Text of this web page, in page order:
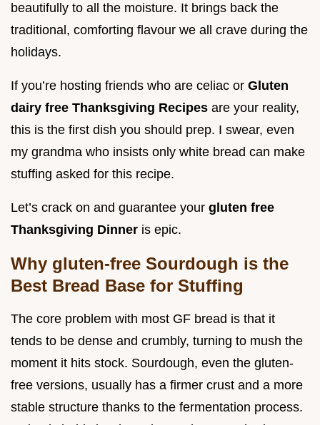
beautifully to all the moisture. It brings back the
traditional, comforting flavour we all crave during the
holidays.
If you’re hosting friends who are celiac or Gluten
dairy free Thanksgiving Recipes are your reality,
this is the first dish you should prep. I swear, even
my grandma who insists only white bread can make
stuffing asked for this recipe.
Let’s crack on and guarantee your gluten free
Thanksgiving Dinner is epic.
Why gluten-free Sourdough is the
Best Bread Base for Stuffing
The core problem with most GF bread is that it
tends to be dense and crumbly, turning to mush the
moment it hits stock. Sourdough, even the gluten-
free versions, usually has a firmer crust and a more
stable structure thanks to the fermentation process.